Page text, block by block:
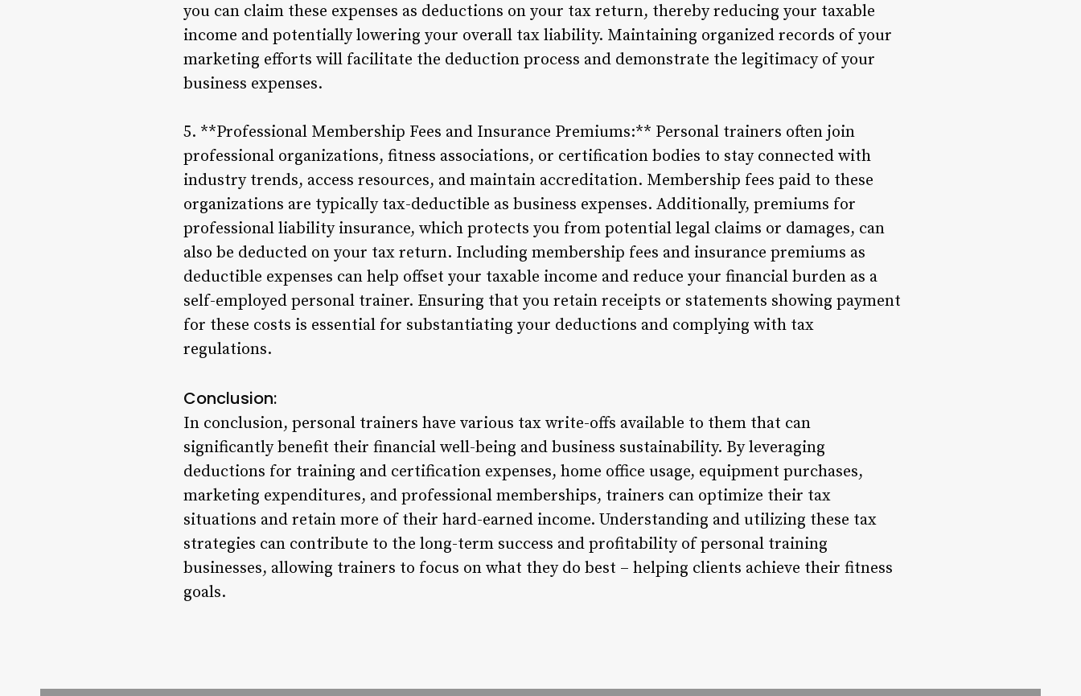
you can claim these expenses as deductions on your tax return, thereby reducing your taxable
income and potentially lowering your overall tax liability. Maintaining organized records of your
marketing efforts will facilitate the deduction process and demonstrate the legitimacy of your
business expenses.
5. **Professional Membership Fees and Insurance Premiums:** Personal trainers often join
professional organizations, fitness associations, or certification bodies to stay connected with
industry trends, access resources, and maintain accreditation. Membership fees paid to these
organizations are typically tax-deductible as business expenses. Additionally, premiums for
professional liability insurance, which protects you from potential legal claims or damages, can
also be deducted on your tax return. Including membership fees and insurance premiums as
deductible expenses can help offset your taxable income and reduce your financial burden as a
self-employed personal trainer. Ensuring that you retain receipts or statements showing payment
for these costs is essential for substantiating your deductions and complying with tax
regulations.
Conclusion:
In conclusion, personal trainers have various tax write-offs available to them that can
significantly benefit their financial well-being and business sustainability. By leveraging
deductions for training and certification expenses, home office usage, equipment purchases,
marketing expenditures, and professional memberships, trainers can optimize their tax
situations and retain more of their hard-earned income. Understanding and utilizing these tax
strategies can contribute to the long-term success and profitability of personal training
businesses, allowing trainers to focus on what they do best – helping clients achieve their fitness
goals.